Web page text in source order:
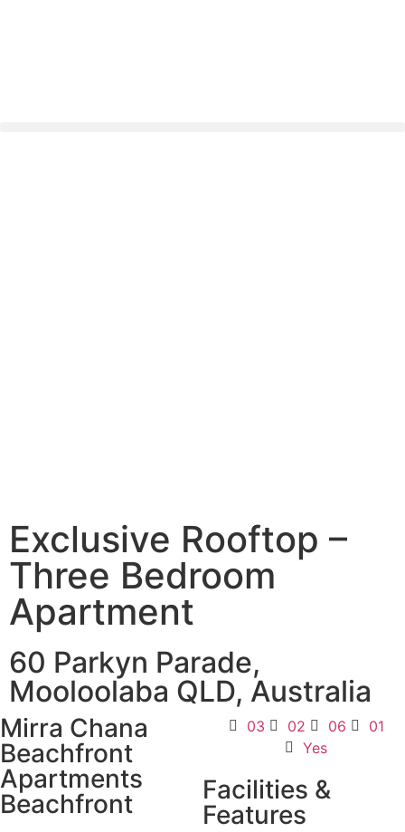
Exclusive Rooftop –
Three Bedroom
Apartment
60 Parkyn Parade,
Mooloolaba QLD, Australia
Mirra Chana
Beachfront
Apartments
Beachfront
03 02 06
01
Yes
Facilities &
Features